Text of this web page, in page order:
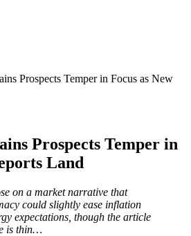
Prospects Temper in Focus as New
Prospects Temper in
Land
on a market narrative that
could slightly ease inflation
expectations, though the article
is thin…